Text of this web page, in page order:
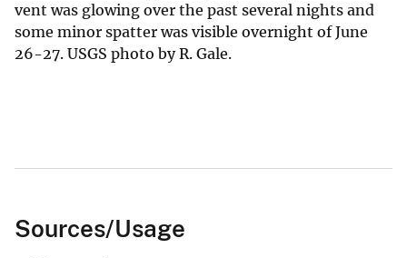
vent was glowing over the past several nights and
some minor spatter was visible overnight of June
26-27. USGS photo by R. Gale.
Sources/Usage